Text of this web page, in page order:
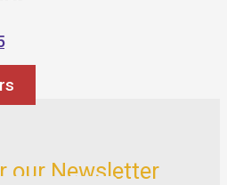
our Newsletter